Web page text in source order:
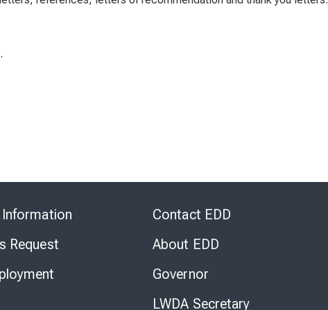
Request
Contact EDD
About EDD
Governor
LWDA Secretary